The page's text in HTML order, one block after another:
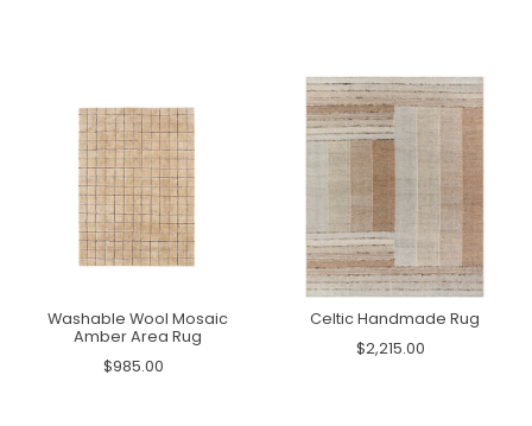
Washable Wool Mosaic
Amber Area Rug
$985.00
Celtic Handmade Rug
$2,215.00